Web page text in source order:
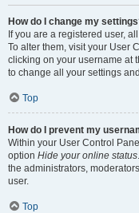
How do I change my
If you are a registered user,
To alter them, visit your User
clicking on your username at
to change all your settings
Top
How do I prevent my
Within your User Control
option Hide your online status
the administrators,
user.
Top